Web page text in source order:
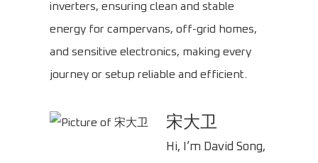
inverters, ensuring clean and stable
energy for campervans, off-grid homes,
and sensitive electronics, making every
journey or setup reliable and efficient.
宋大卫
Hi, I’m David Song,